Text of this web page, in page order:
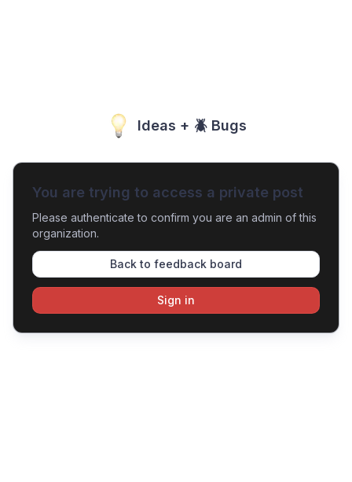
Ideas + 🪲 Bugs
You are trying to access a private post
Please authenticate to confirm you are an admin of this
organization.
Back to feedback board
Sign in